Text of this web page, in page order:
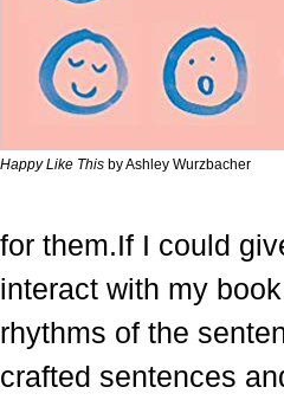
Happy Like This by Ashley Wurzbacher
for them.If I could
interact with my
rhythms of the
crafted sentences